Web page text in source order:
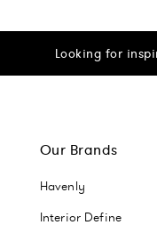
Looking for
Our Brands
Havenly
Interior Define